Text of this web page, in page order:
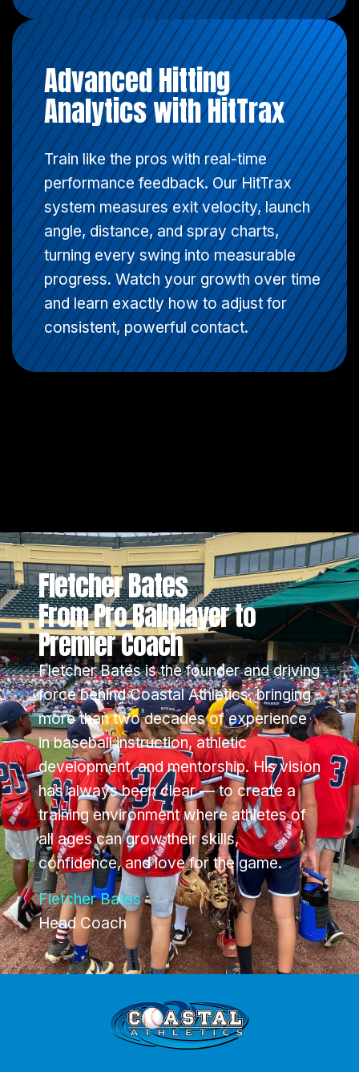
Advanced Hitting
Analytics with HitTrax
Train like the pros with real-time
performance feedback. Our HitTrax
system measures exit velocity, launch
angle, distance, and spray charts,
turning every swing into measurable
progress. Watch your growth over time
and learn exactly how to adjust for
consistent, powerful contact.
Fletcher Bates
From Pro Ballplayer to
Premier Coach
Fletcher Bates is the founder and driving
force behind Coastal Athletics, bringing
more than two decades of experience
in baseball instruction, athletic
development, and mentorship. His vision
has always been clear — to create a
training environment where athletes of
all ages can grow their skills,
confidence, and love for the game.
Fletcher Bates
Head Coach